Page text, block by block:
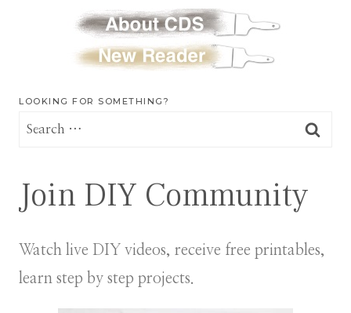
LOOKING FOR SOMETHING?
Search
Join DIY Community
Watch live DIY videos, receive free printables,
learn step by step projects.